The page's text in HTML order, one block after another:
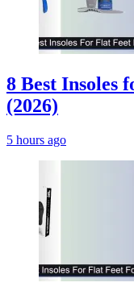
8 Best Insoles
(2026)
5 hours ago